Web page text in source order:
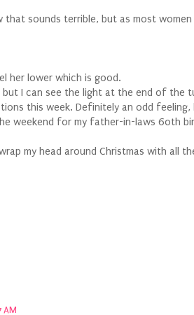
that sounds terrible, but as most
her lower which is good.
I can see the light at the end of the
this week. Definitely an odd
weekend for my father-in-laws 60th
my head around Christmas with all
AM